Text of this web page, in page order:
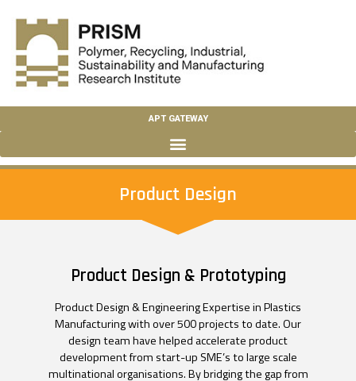
APT GATEWAY
Product Design
Product Design & Prototyping
Product Design & Engineering Expertise in Plastics
Manufacturing with over 500 projects to date. Our
design team have helped accelerate product
development from start-up SME’s to large scale
multinational organisations. By bridging the gap from